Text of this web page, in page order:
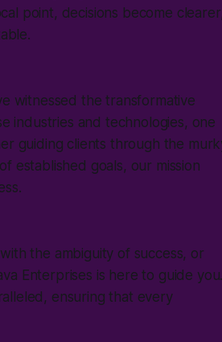
point, decisions become clearer,
witnessed the transformative
industries and technologies, one
guiding clients through the
established goals, our mission
the ambiguity of success, or
Enterprises is here to guide you.
ensuring that every